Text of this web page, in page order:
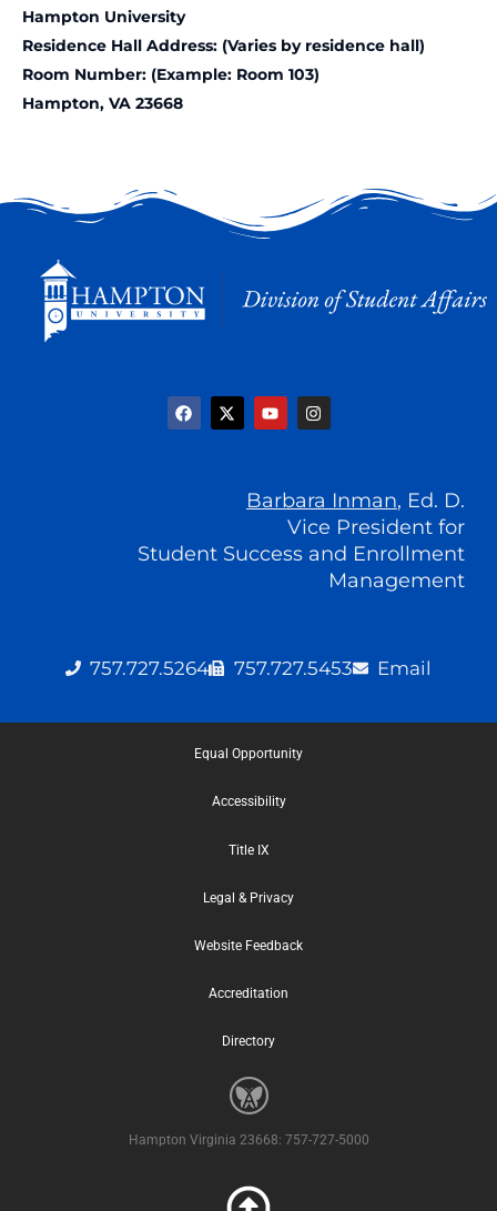
Hampton University
Residence Hall Address: (Varies by residence hall)
Room Number: (Example: Room 103)
Hampton, VA 23668
F
a
c
X
-
t
Y
o
u
e
I
n
s
r
a
m
Barbara Inman, Ed. D.
Vice President for
Student Success and Enrollment
Management
757.727.5264 757.727.5453 Email
Equal Opportunity
Accessibility
Title IX
Legal & Privacy
Website Feedback
Accreditation
Directory
Hampton Virginia 23668: 757-727-5000